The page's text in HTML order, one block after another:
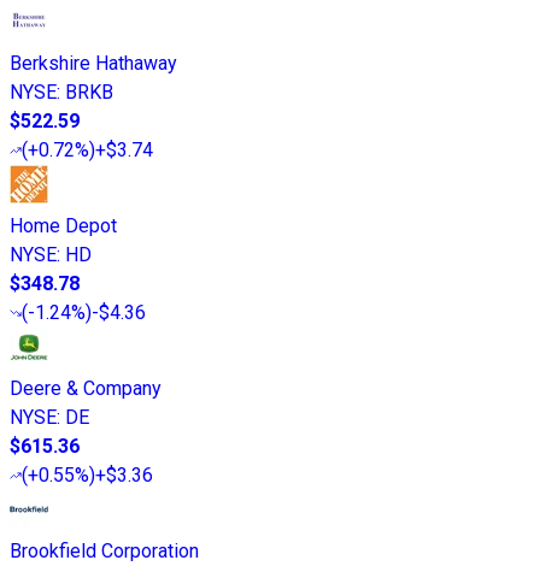
Berkshire Hathaway
NYSE: BRKB
$522.59
(+0.72%)+$3.74
Home Depot
NYSE: HD
$348.78
(-1.24%)-$4.36
Deere & Company
NYSE: DE
$615.36
(+0.55%)+$3.36
Brookfield Corporation